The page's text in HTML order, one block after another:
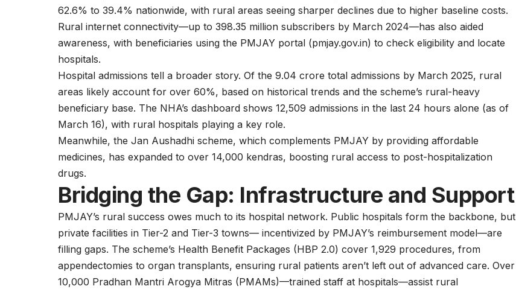
62.6% to 39.4% nationwide, with rural areas seeing sharper declines due to higher baseline costs.
Rural internet connectivity—up to 398.35 million subscribers by March 2024—has also aided
awareness, with beneficiaries using the PMJAY portal (pmjay.gov.in) to check eligibility and locate
hospitals.
Hospital admissions tell a broader story. Of the 9.04 crore total admissions by March 2025, rural
areas likely account for over 60%, based on historical trends and the scheme’s rural-heavy
beneficiary base. The NHA’s dashboard shows 12,509 admissions in the last 24 hours alone (as of
March 16), with rural hospitals playing a key role.
Meanwhile, the Jan Aushadhi scheme, which complements PMJAY by providing affordable
medicines, has expanded to over 14,000 kendras, boosting rural access to post-hospitalization
drugs.
Bridging the Gap: Infrastructure and Support
PMJAY’s rural success owes much to its hospital network. Public hospitals form the backbone, but
private facilities in Tier-2 and Tier-3 towns— incentivized by PMJAY’s reimbursement model—are
filling gaps. The scheme’s Health Benefit Packages (HBP 2.0) cover 1,929 procedures, from
appendectomies to organ transplants, ensuring rural patients aren’t left out of advanced care. Over
10,000 Pradhan Mantri Arogya Mitras (PMAMs)—trained staff at hospitals—assist rural